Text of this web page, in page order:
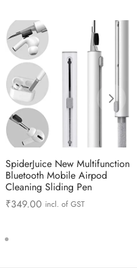
SpiderJuice New Multifunction
Bluetooth Mobile Airpod
Cleaning Sliding Pen
₹349.00 incl. of GST